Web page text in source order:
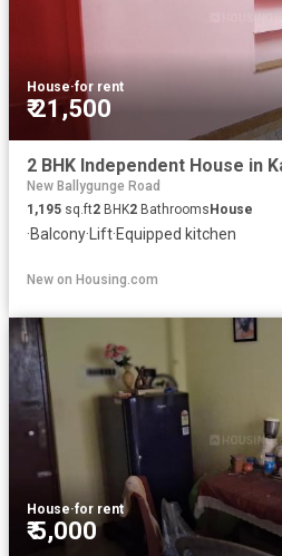
House·for rent
₹ 21,500
New Ballygunge Road
1,195 sq.ft2 BHK2 Bathrooms House
·Balcony·Lift·Equipped kitchen
New on Housing.com
House·for rent
₹ 5,000